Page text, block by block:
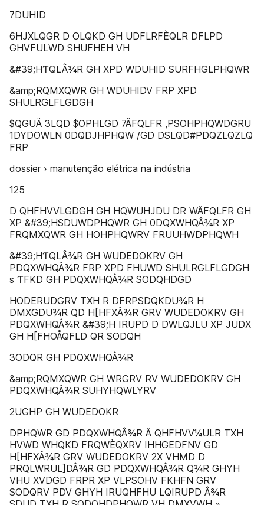
7DUHID
6HJXLQGR D OLQKD GH UDFLRFÈQLR DFLPD
GHVFULWD SHUFHEH VH
&#39;HƬQLÂ¾R GH XPD WDUHID SURFHGLPHQWR
&amp;RQMXQWR GH WDUHIDV FRP XPD
SHULRGLFLGDGH
$QGUÄ 3LQD $OPHLGD 7ÄFQLFR ,PSOHPHQWDGRU
1DYDOWLN 0DQDJHPHQW /GD DSLQD#PDQZLQZLQ
FRP
dossier › manutenção elétrica na indústria
125
D QHFHVVLGDGH GH HQWUHJDU DR WÄFQLFR GH
XP &#39;HSDUWDPHQWR GH 0DQXWHQÂ¾R XP
FRQMXQWR GH HOHPHQWRV FRUUHWDPHQWH
&#39;HƬQLÂ¾R GH WUDEDOKRV GH
PDQXWHQÂ¾R FRP XPD FHUWD SHULRGLFLGDGH
s ƬFKD GH PDQXWHQÂ¾R SODQHDGD
HODERUDGRV TXH R DFRPSDQKDU¾R H
DMXGDU¾R QD H[HFXÂ¾R GRV WUDEDOKRV GH
PDQXWHQÂ¾R &#39;H IRUPD D DWLQJLU XP JUDX
GH H[FHOÅQFLD QR SODQH
3ODQR GH PDQXWHQÂ¾R
&amp;RQMXQWR GH WRGRV RV WUDEDOKRV GH
PDQXWHQÂ¾R SUHYHQWLYRV
2UGHP GH WUDEDOKR
DPHQWR GD PDQXWHQÂ¾R Ä QHFHVV¼ULR TXH
HVWD WHQKD FRQWÈQXRV IHHGEDFNV GD
H[HFXÂ¾R GRV WUDEDOKRV 2X VHMD D
PRQLWRUL]DÂ¾R GD PDQXWHQÂ¾R Q¾R GHYH
VHU XVDGD FRPR XP VLPSOHV FKHFN GRV
SODQRV PDV GHYH IRUQHFHU LQIRUPD Â¾R